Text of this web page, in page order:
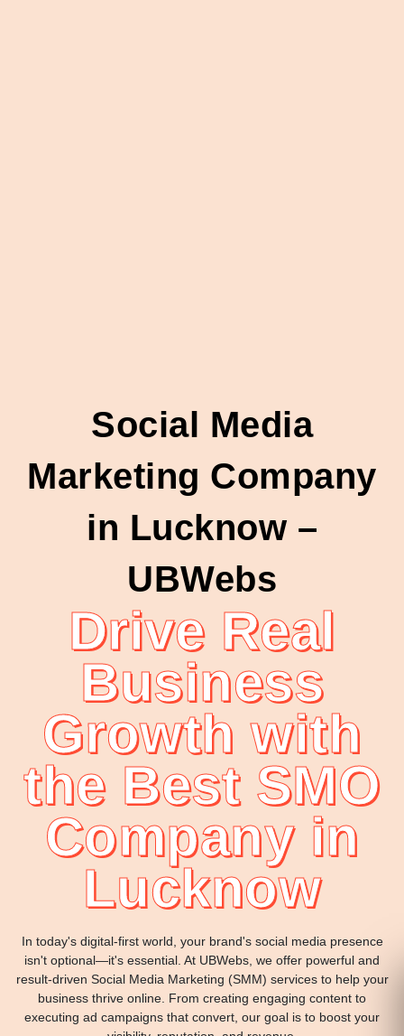
Social Media
Marketing Company
in Lucknow –
UBWebs
Drive Real
Business
Growth with
the Best SMO
Company in
Lucknow
In today's digital-first world, your brand's social media presence
isn't optional—it's essential. At UBWebs, we offer powerful and
result-driven Social Media Marketing (SMM) services to help your
business thrive online. From creating engaging content to
executing ad campaigns that convert, our goal is to boost your